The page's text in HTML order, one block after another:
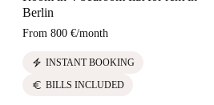
Berlin
From 800 €/month
electric_bolt INSTANT BOOKING
euro BILLS INCLUDED